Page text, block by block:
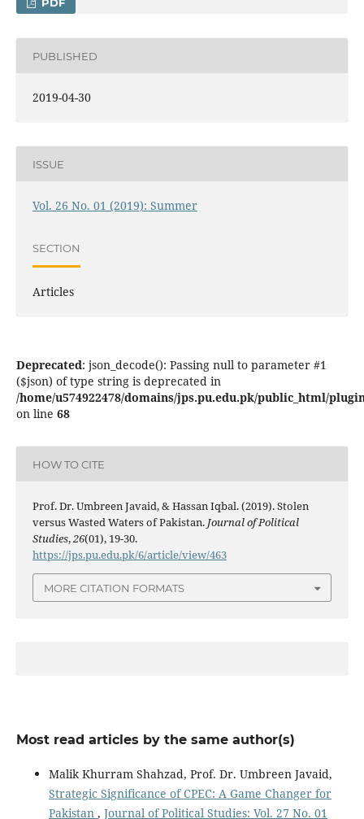
PUBLISHED
2019-04-30
ISSUE
Vol. 26 No. 01 (2019): Summer
SECTION
Articles
Deprecated: json_decode(): Passing null to parameter #1
($json) of type string is deprecated in
/home/u574922478/domains/jps.pu.edu.pk/public_html/
on line 68
HOW TO CITE
Prof. Dr. Umbreen Javaid, & Hassan Iqbal. (2019). Stolen
versus Wasted Waters of Pakistan. Journal of Political
Studies,26(01), 19-30.
https://jps.pu.edu.pk/6/article/view/463
MORE CITATION FORMATS
Most read articles by the same author(s)
Malik Khurram Shahzad, Prof. Dr. Umbreen Javaid,
Strategic Significance of CPEC: A Game Changer for
Pakistan , Journal of Political Studies: Vol. 27 No. 01